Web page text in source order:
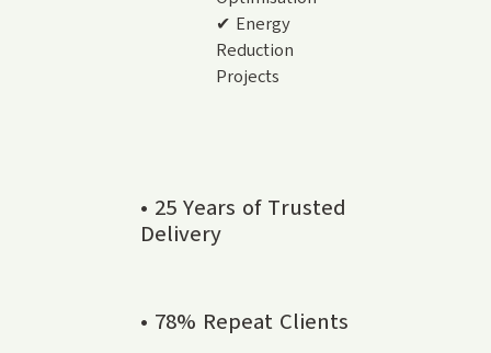
✔ Energy
Reduction
Projects
• 25 Years of Trusted
Delivery
• 78% Repeat Clients